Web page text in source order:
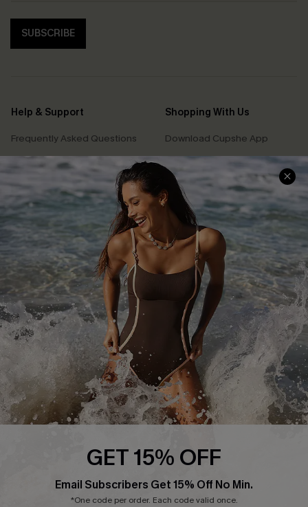
SUBSCRIBE
Help & Support
Frequently Asked Questions
Delivery Information
Track Your Order
Return or Exchange Policy
Start A Return or Exchange
Contact Us
Customer Reviews
Shopping With Us
Download Cupshe App
Sunchasers Club
E-gift Card
Size Measurement
Klarna
Terms and Conditions
Company Info
About Us
Press
Cupshe Supply Chain
Affiliate
GET 15% OFF
Email Subscribers Get 15% Off No Min.
*One code per order. Each code valid once.